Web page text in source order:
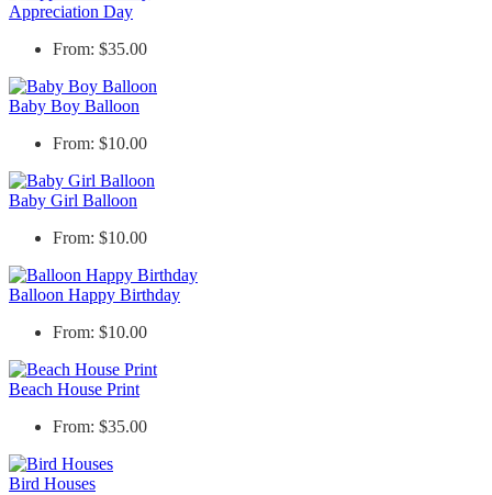
Appreciation Day
From: $35.00
Baby Boy Balloon
From: $10.00
Baby Girl Balloon
From: $10.00
Balloon Happy Birthday
From: $10.00
Beach House Print
From: $35.00
Bird Houses